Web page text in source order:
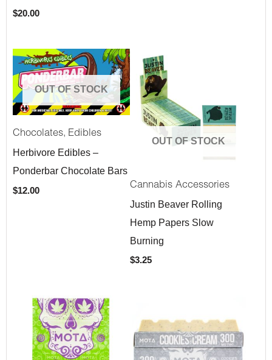
$20.00
OUT OF STOCK
Chocolates, Edibles
Herbivore Edibles –
Ponderbar Chocolate Bars
$12.00
OUT OF STOCK
Cannabis Accessories
Justin Beaver Rolling
Hemp Papers Slow
Burning
$3.25